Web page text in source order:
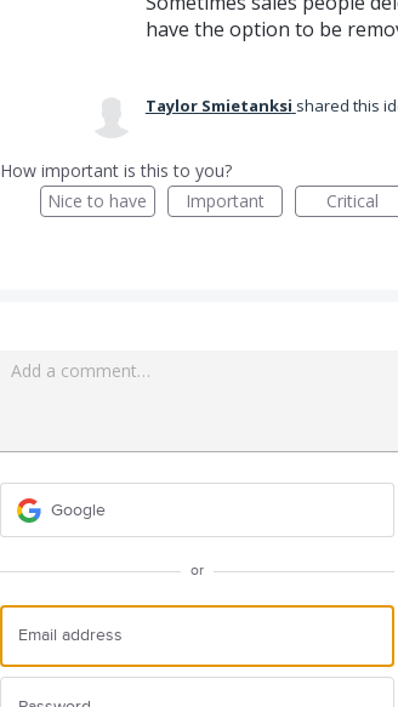
have the option to be
Taylor Smietanksi shared this
How important is this to you?
Nice to have
Important Critical
Add a comment…
Google
or